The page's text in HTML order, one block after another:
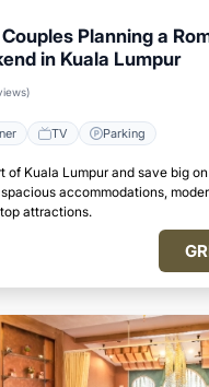
Planning a
in Kuala Lumpur
TV Parking
of Kuala Lumpur and save big
accommodations,
attractions.